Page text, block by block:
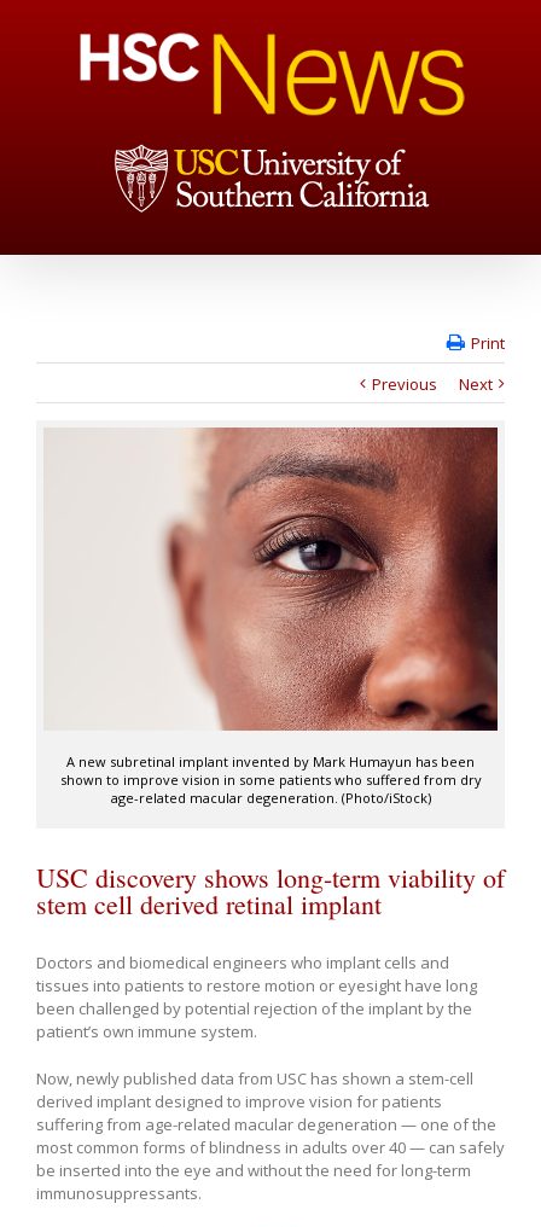
Print
Previous
Next
A new subretinal implant invented by Mark Humayun has been
shown to improve vision in some patients who suffered from dry
age-related macular degeneration. (Photo/iStock)
USC discovery shows long-term viability of
stem cell derived retinal implant
Doctors and biomedical engineers who implant cells and
tissues into patients to restore motion or eyesight have long
been challenged by potential rejection of the implant by the
patient’s own immune system.
Now, newly published data from USC has shown a stem-cell
derived implant designed to improve vision for patients
suffering from age-related macular degeneration — one of the
most common forms of blindness in adults over 40 — can safely
be inserted into the eye and without the need for long-term
immunosuppressants.